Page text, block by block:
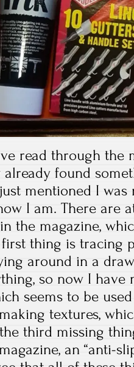
read through the
already found
mentioned I
I am. There are
the magazine,
thing is tracing
around in a
so now I have
seems to be
textures,
third missing
an “anti-